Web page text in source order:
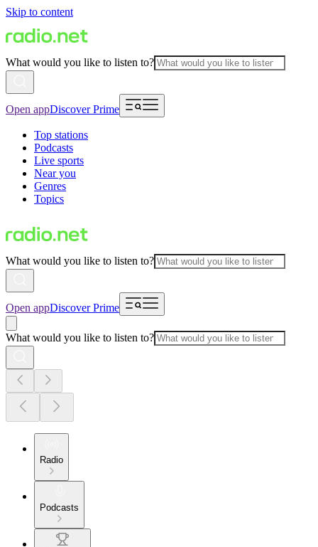
Skip to content
What would you like to listen to?
Open appDiscover Prime
Top stations
Podcasts
Live sports
Near you
Genres
Topics
What would you like to listen to?
Open appDiscover Prime
What would you like to listen to?
Radio
Podcasts